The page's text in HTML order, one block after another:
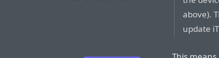
above).
update